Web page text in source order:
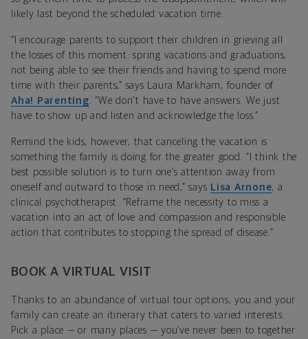
likely last beyond the scheduled vacation time.
“I encourage parents to support their children in grieving all
the losses of this moment: spring vacations and graduations,
not being able to see their friends and having to spend more
time with their parents,” says Laura Markham, founder of
Aha! Parenting . “We don't have to have answers. We just
have to show up and listen and acknowledge the loss.”
Remind the kids, however, that canceling the vacation is
something the family is doing for the greater good. “I think the
best possible solution is to turn one’s attention away from
oneself and outward to those in need,” says Lisa Arnone, a
clinical psychotherapist. “Reframe the necessity to miss a
vacation into an act of love and compassion and responsible
action that contributes to stopping the spread of disease.”
BOOK A VIRTUAL VISIT
Thanks to an abundance of virtual tour options, you and your
family can create an itinerary that caters to varied interests.
Pick a place — or many places — you’ve never been to together